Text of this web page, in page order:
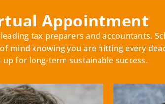
Appointment
tax preparers and accountants.
mind knowing you are hitting every
for long-term sustainable success.